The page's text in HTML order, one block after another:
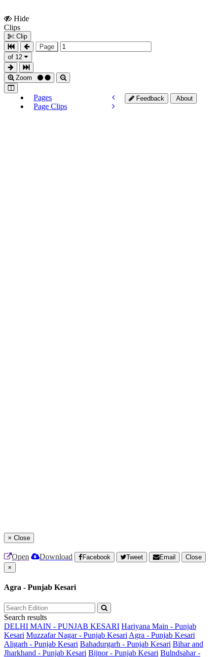
Hide
Clips
Clip
Page
of 12
Zoom
Pages
Page Clips
Feedback About
× Close
Open Download Facebook Tweet Email
Close
×
Agra - Punjab Kesari
Search results
DELHI MAIN - PUNJAB KESARI Hariyana Main - Punjab
Kesari Muzzafar Nagar - Punjab Kesari Agra - Punjab Kesari
Aligarh - Punjab Kesari Bahadurgarh - Punjab Kesari Bihar and
Jharkhand - Punjab Kesari Bijnor - Punjab Kesari Bulndsahar -